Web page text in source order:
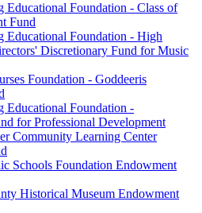
Educational Foundation - Class of
Fund
Educational Foundation - High
Discretionary Fund for Music
Foundation - Goddeeris
Educational Foundation -
for Professional Development
Community Learning Center
Schools Foundation Endowment
Historical Museum Endowment